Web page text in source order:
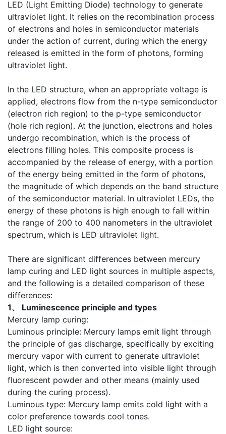
LED (Light Emitting Diode) technology to generate
ultraviolet light. It relies on the recombination process
of electrons and holes in semiconductor materials
under the action of current, during which the energy
released is emitted in the form of photons, forming
ultraviolet light.
In the LED structure, when an appropriate voltage is
applied, electrons flow from the n-type semiconductor
(electron rich region) to the p-type semiconductor
(hole rich region). At the junction, electrons and holes
undergo recombination, which is the process of
electrons filling holes. This composite process is
accompanied by the release of energy, with a portion
of the energy being emitted in the form of photons,
the magnitude of which depends on the band structure
of the semiconductor material. In ultraviolet LEDs, the
energy of these photons is high enough to fall within
the range of 200 to 400 nanometers in the ultraviolet
spectrum, which is LED ultraviolet light.
There are significant differences between mercury
lamp curing and LED light sources in multiple aspects,
and the following is a detailed comparison of these
differences:
1、 Luminescence principle and types
Mercury lamp curing:
Luminous principle: Mercury lamps emit light through
the principle of gas discharge, specifically by exciting
mercury vapor with current to generate ultraviolet
light, which is then converted into visible light through
fluorescent powder and other means (mainly used
during the curing process).
Luminous type: Mercury lamp emits cold light with a
color preference towards cool tones.
LED light source: